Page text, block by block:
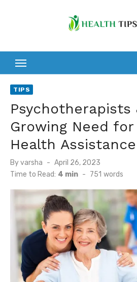
TIPS
Psychotherapists
Growing Need
Health Assistance
Byvarsha
Posted
on
April 26, 2023
Time to Read: 4 min - 751 words